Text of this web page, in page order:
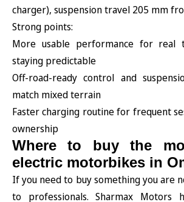
charger), suspension travel 205 mm
Strong points:
More usable performance for real
staying predictable
Off-road-ready control and
match mixed terrain
Faster charging routine for frequent
ownership
Where to buy the
electric motorbikes in
If you need to buy something you are
to professionals. Sharmax Motors